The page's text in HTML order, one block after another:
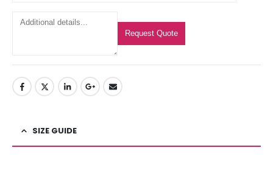
Request Quote
SIZE GUIDE